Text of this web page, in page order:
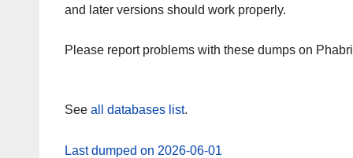
and later versions should work properly.
Please report problems with these dumps on
See all databases list.
Last dumped on 2026-06-01